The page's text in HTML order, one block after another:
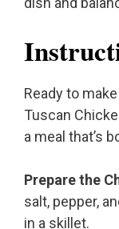
Ready to
Tuscan
a meal that’s
Prepare the
salt, pepper,
in a skillet.